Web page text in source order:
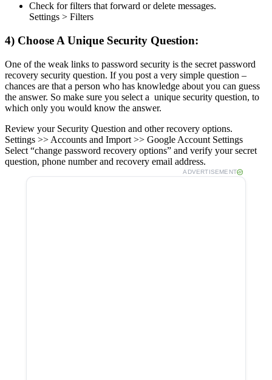
Check for filters that forward or delete messages.
Settings > Filters
4) Choose A Unique Security Question:
One of the weak links to password security is the secret password
recovery security question. If you post a very simple question –
chances are that a person who has knowledge about you can guess
the answer. So make sure you select a unique security question, to
which only you would know the answer.
Review your Security Question and other recovery options.
Settings >> Accounts and Import >> Google Account Settings
Select “change password recovery options” and verify your secret
question, phone number and recovery email address.
ADVERTISEMENT